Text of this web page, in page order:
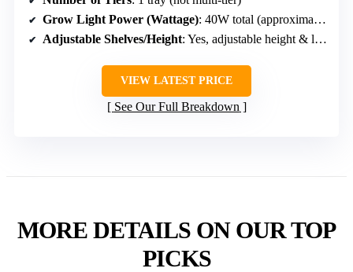
Grow Light Power (Wattage): 40W total (approximate, 12 x 3W LEDs)
Adjustable Shelves/Height: Yes, adjustable height & light cycles
VIEW LATEST PRICE
See Our Full Breakdown
MORE DETAILS ON OUR TOP
PICKS